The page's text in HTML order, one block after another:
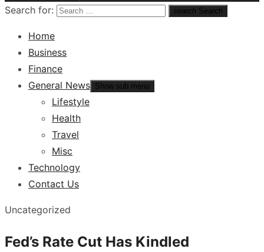
Search for: search Search
Home
Business
Finance
General News Show sub menu
Lifestyle
Health
Travel
Misc
Technology
Contact Us
Uncategorized
Fed’s Rate Cut Has Kindled